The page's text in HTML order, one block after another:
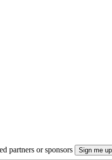
partners or sponsors